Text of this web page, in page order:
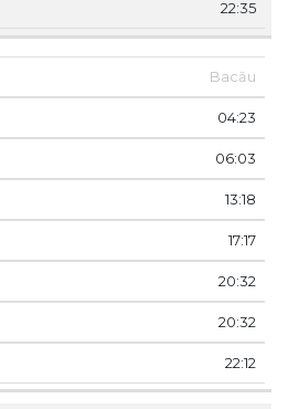
22:35
Bacău
04:23
06:03
13:18
17:17
20:32
20:32
22:12